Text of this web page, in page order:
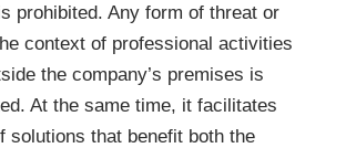
prohibited. Any form of threat or
context of professional activities
the company’s premises is
At the same time, it facilitates
solutions that benefit both the